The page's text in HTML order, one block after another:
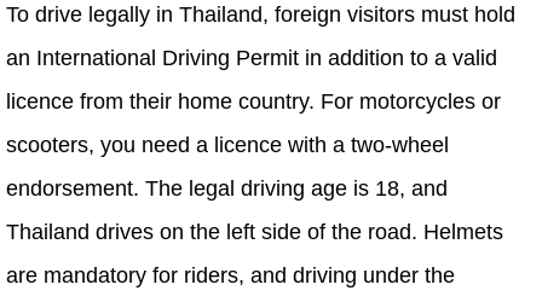
To drive legally in Thailand, foreign visitors must hold
an International Driving Permit in addition to a valid
licence from their home country. For motorcycles or
scooters, you need a licence with a two-wheel
endorsement. The legal driving age is 18, and
Thailand drives on the left side of the road. Helmets
are mandatory for riders, and driving under the